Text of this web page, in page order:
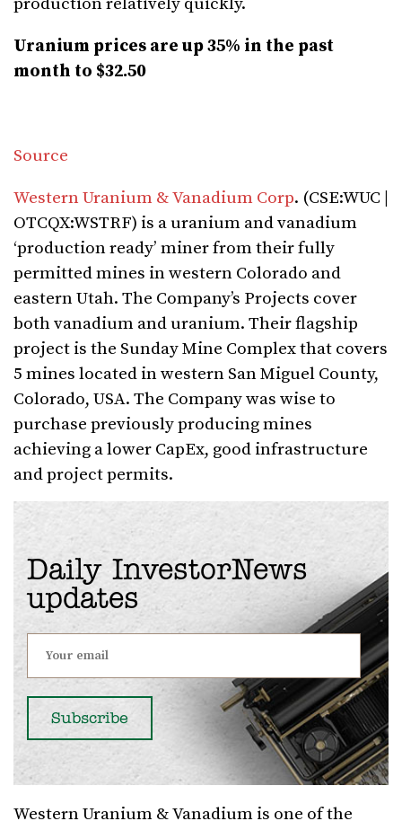
production relatively quickly.
Uranium prices are up 35% in the past
month to $32.50
Source
Western Uranium & Vanadium Corp. (CSE:WUC |
OTCQX:WSTRF) is a uranium and vanadium
‘production ready’ miner from their fully
permitted mines in western Colorado and
eastern Utah. The Company’s Projects cover
both vanadium and uranium. Their flagship
project is the Sunday Mine Complex that covers
5 mines located in western San Miguel County,
Colorado, USA. The Company was wise to
purchase previously producing mines
achieving a lower CapEx, good infrastructure
and project permits.
Daily InvestorNews
updates
Western Uranium & Vanadium is one of the